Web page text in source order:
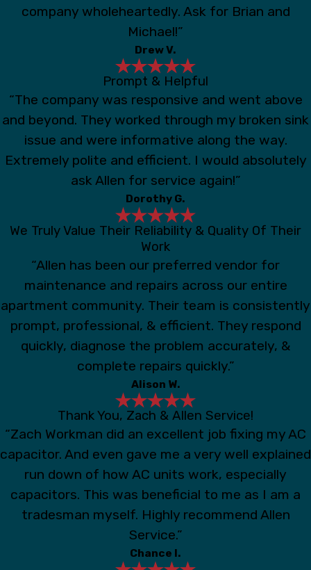
company wholeheartedly. Ask for Brian and
Michael!”
Drew V.
Prompt & Helpful
“The company was responsive and went above
and beyond. They worked through my broken sink
issue and were informative along the way.
Extremely polite and efficient. I would absolutely
ask Allen for service again!”
Dorothy G.
We Truly Value Their Reliability & Quality Of Their
Work
“Allen has been our preferred vendor for
maintenance and repairs across our entire
apartment community. Their team is consistently
prompt, professional, & efficient. They respond
quickly, diagnose the problem accurately, &
complete repairs quickly.”
Alison W.
Thank You, Zach & Allen Service!
“Zach Workman did an excellent job fixing my AC
capacitor. And even gave me a very well explained
run down of how AC units work, especially
capacitors. This was beneficial to me as I am a
tradesman myself. Highly recommend Allen
Service.”
Chance I.